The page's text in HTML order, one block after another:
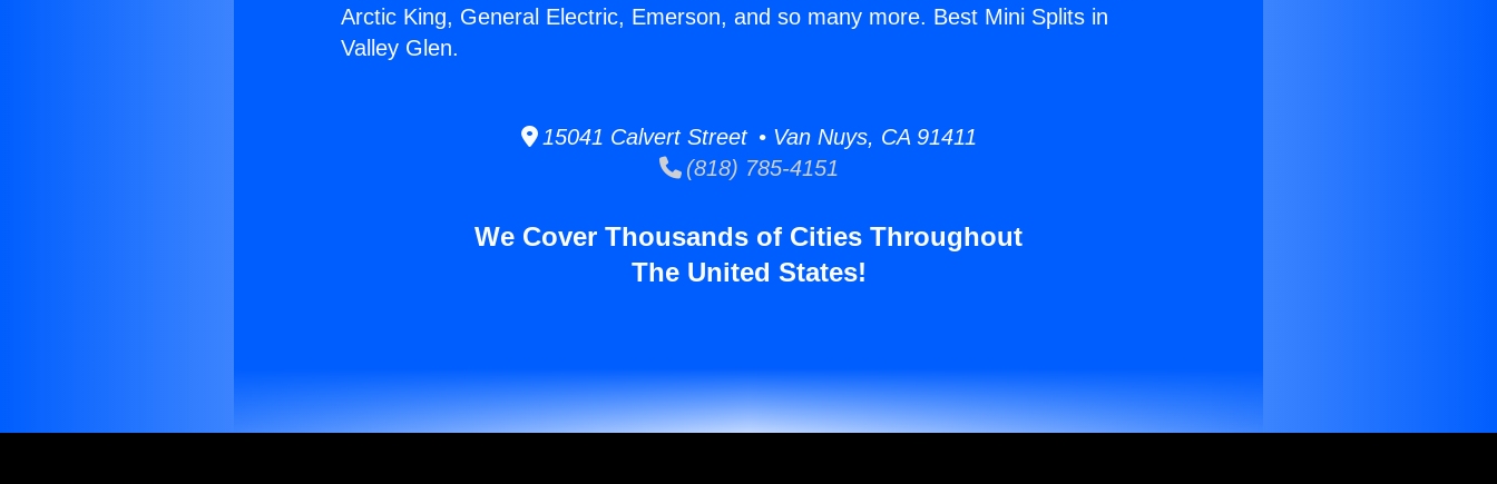
Arctic King, General Electric, Emerson, and so many more. Best Mini Splits in
Valley Glen.
15041 Calvert Street • Van Nuys, CA 91411
(818) 785-4151
We Cover Thousands of Cities Throughout
The United States!